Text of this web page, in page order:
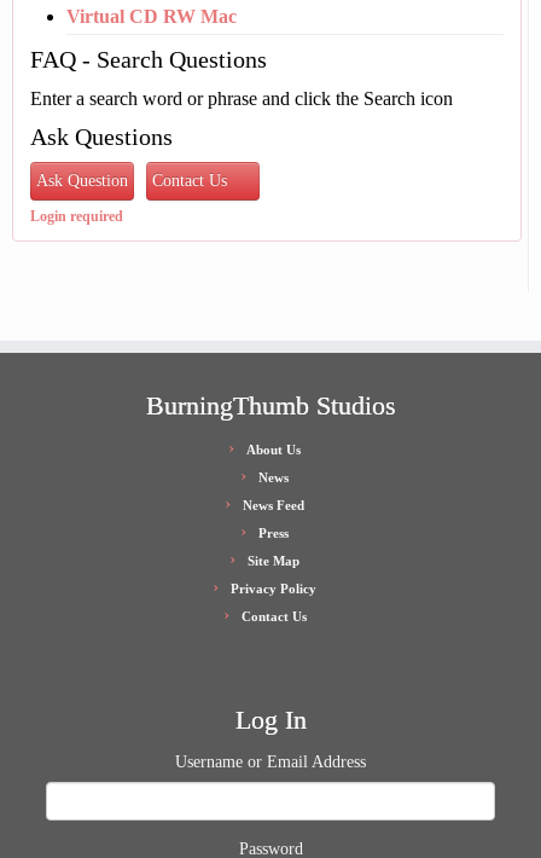
Virtual CD RW Mac
FAQ - Search Questions
Enter a search word or phrase and click the Search icon
Ask Questions
Ask Question Contact Us
Login required
BurningThumb Studios
About Us
News
News Feed
Press
Site Map
Privacy Policy
Contact Us
Log In
Username or Email Address
Password